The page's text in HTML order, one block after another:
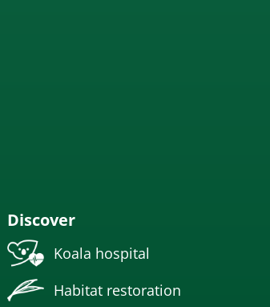
Discover
Koala hospital
Habitat restoration